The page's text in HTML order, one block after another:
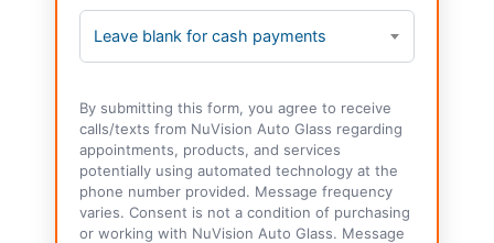
Leave blank for cash payments
By submitting this form, you agree to receive
calls/texts from NuVision Auto Glass regarding
appointments, products, and services
potentially using automated technology at the
phone number provided. Message frequency
varies. Consent is not a condition of purchasing
or working with NuVision Auto Glass. Message